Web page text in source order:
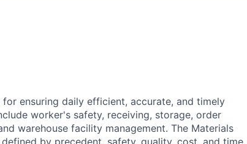
for ensuring daily efficient, accurate, and timely
worker's safety, receiving, storage, order
warehouse facility management. The Materials
by precedent, safety, quality, cost, and time